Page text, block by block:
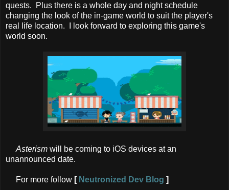
quests. Plus there is a whole day and night schedule
changing the look of the in-game world to suit the player's
real life location. I look forward to exploring this game's
world soon.
Asterism will be coming to iOS devices at an
unannounced date.
For more follow [ Neutronized Dev Blog ]